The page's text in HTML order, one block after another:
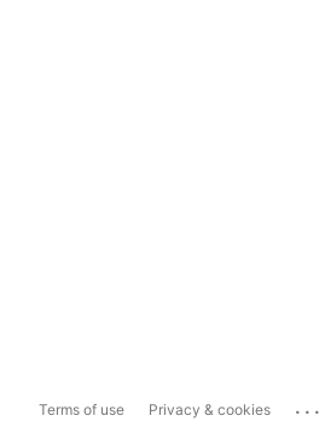
Terms of use Privacy & cookies ...